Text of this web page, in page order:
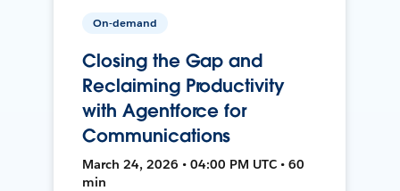
On-demand
Closing the Gap and
Reclaiming Productivity
with Agentforce for
Communications
March 24, 2026 • 04:00 PM UTC • 60
min